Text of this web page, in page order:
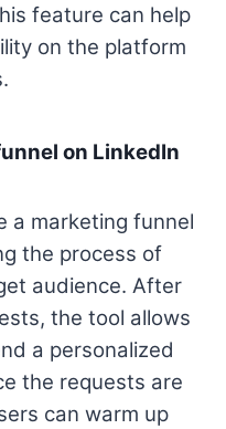
feature can help
on the platform
on LinkedIn
a marketing funnel
the process of
audience. After
the tool allows
a personalized
the requests are
can warm up